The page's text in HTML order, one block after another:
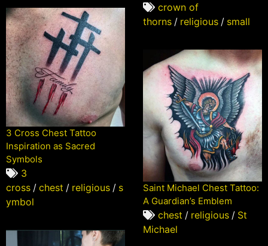
crown of
thorns / religious / small
3 Cross Chest Tattoo
Inspiration as Sacred
Symbols
3
cross / chest / religious / s
ymbol
Saint Michael Chest Tattoo:
A Guardian’s Emblem
chest / religious / St
Michael